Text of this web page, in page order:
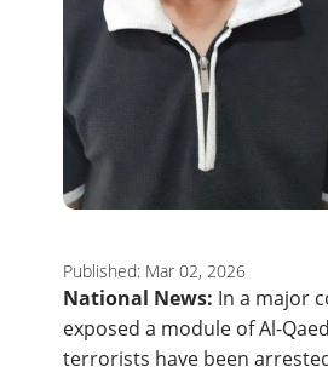
Published: Mar 02, 2026
National News: In a major
exposed a module of Al-
terrorists have been